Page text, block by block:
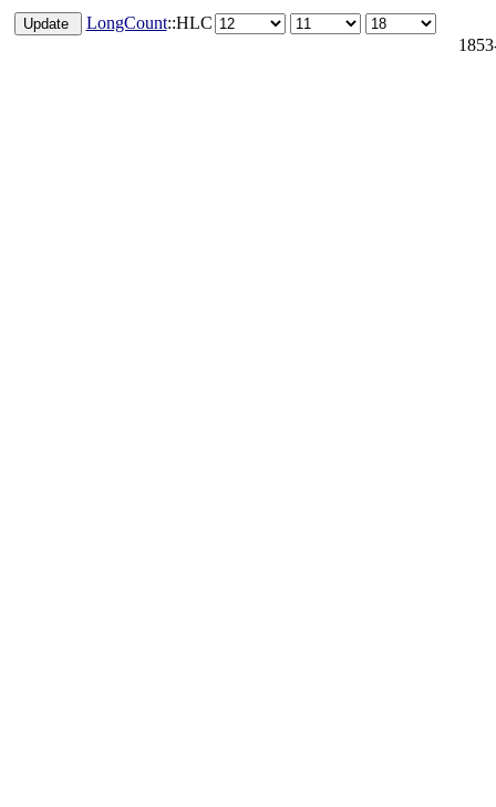
LongCount::HLC